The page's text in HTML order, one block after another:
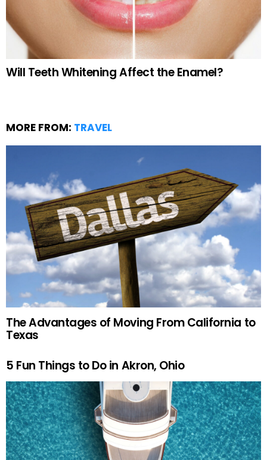
Will Teeth Whitening Affect the Enamel?
MORE FROM: TRAVEL
The Advantages of Moving From California to
Texas
5 Fun Things to Do in Akron, Ohio